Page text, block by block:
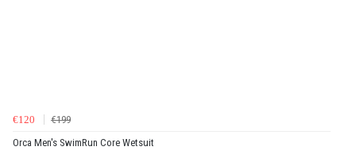
€120
€199
Orca Men's SwimRun Core Wetsuit